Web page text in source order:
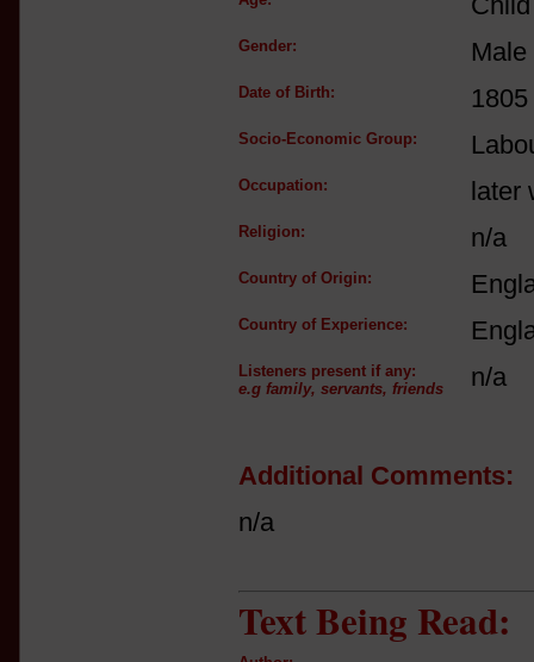
Gender: Male
Date of Birth: 1805
Socio-Economic Group:
Occupation: later
Religion: n/a
Country of Origin:
Country of Experience:
Listeners present if any:
e.g family, servants, friends
n/a
Additional Comments:
n/a
Text Being Read: